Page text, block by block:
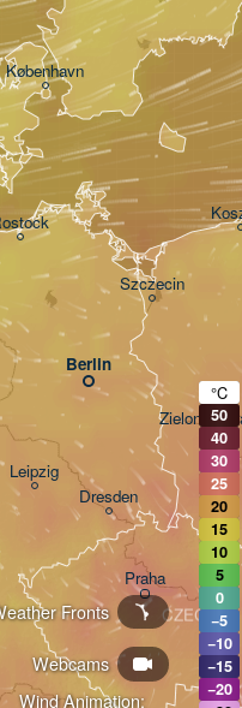
Wind Animation:
Webcams
Fronts
Berlin
Praha
København
Leipzig
Dresden
Zielona
Szczecin
CZECHIA
°C
50
40
30
25
20
15
10
5
0
−5
−10
−15
−20